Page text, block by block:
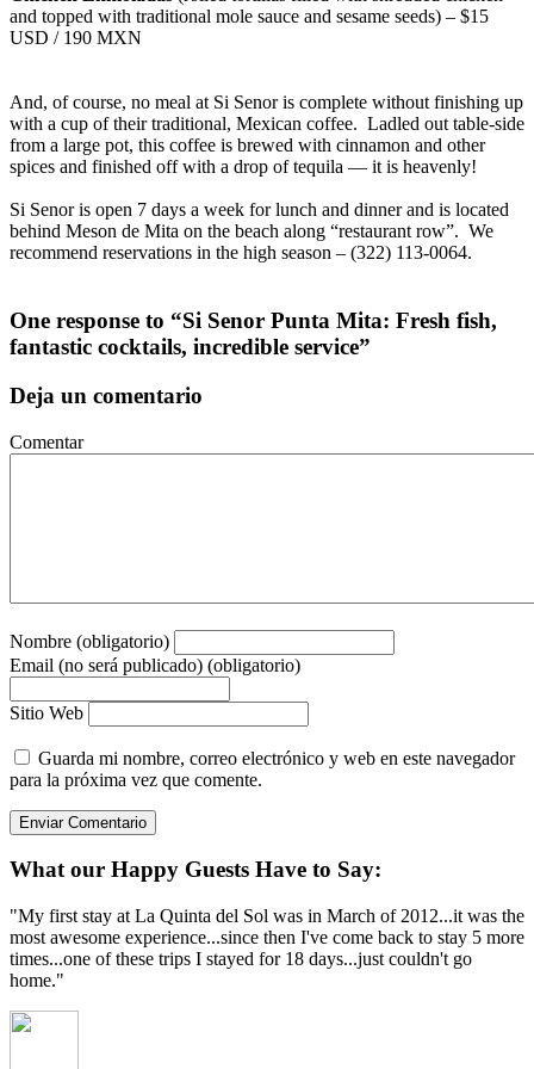
and topped with traditional mole sauce and sesame seeds) – $15
USD / 190 MXN
And, of course, no meal at Si Senor is complete without finishing up
with a cup of their traditional, Mexican coffee. Ladled out table-side
from a large pot, this coffee is brewed with cinnamon and other
spices and finished off with a drop of tequila — it is heavenly!
Si Senor is open 7 days a week for lunch and dinner and is located
behind Meson de Mita on the beach along “restaurant row”. We
recommend reservations in the high season – (322) 113-0064.
One response to “Si Senor Punta Mita: Fresh fish,
fantastic cocktails, incredible service”
Deja un comentario
Comentar
Nombre (obligatorio)
Email (no será publicado) (obligatorio)
Sitio Web
Guarda mi nombre, correo electrónico y web en este navegador
para la próxima vez que comente.
What our Happy Guests Have to Say:
"My first stay at La Quinta del Sol was in March of 2012...it was the
most awesome experience...since then I've come back to stay 5 more
times...one of these trips I stayed for 18 days...just couldn't go
home."